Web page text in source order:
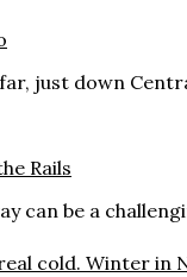
just down
Rails
can be a
cold. Winter in